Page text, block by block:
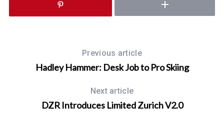
Previous article
Hadley Hammer: Desk Job to Pro Skiing
Next article
DZR Introduces Limited Zurich V2.0